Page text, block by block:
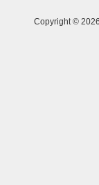
Copyright ©